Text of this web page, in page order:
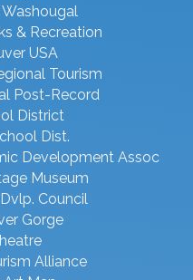
& Recreation
USA
Tourism
Post-Record
District
Dist.
Development Assoc
Museum
Council
Gorge
Alliance